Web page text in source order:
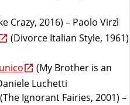
Crazy, 2016) – Paolo Virzì
(Divorce Italian Style, 1961)
(My Brother is an
Luchetti
(The Ignorant Fairies, 2001) –